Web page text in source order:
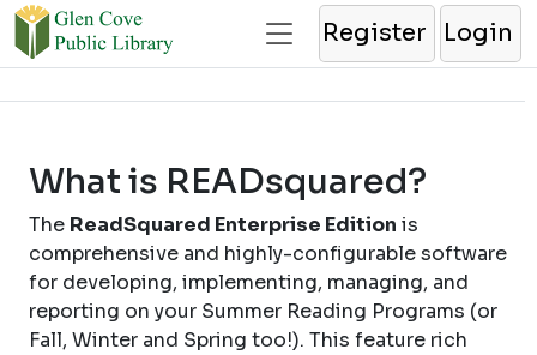
Register Login
What is READsquared?
The ReadSquared Enterprise Edition is
comprehensive and highly-configurable software
for developing, implementing, managing, and
reporting on your Summer Reading Programs (or
Fall, Winter and Spring too!). This feature rich